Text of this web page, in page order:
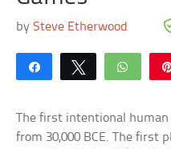
bySteve Etherwood
Share Tweet
The first intentional
from 30,000 BCE. The first